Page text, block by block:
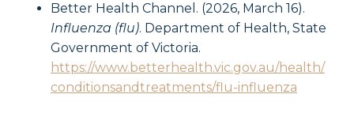
Better Health Channel. (2026, March 16).
Influenza (flu). Department of Health, State
Government of Victoria.
https://www.betterhealth.vic.gov.au/health/
conditionsandtreatments/flu-influenza